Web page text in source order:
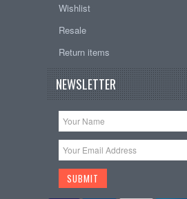
Wishlist
Resale
Return items
NEWSLETTER